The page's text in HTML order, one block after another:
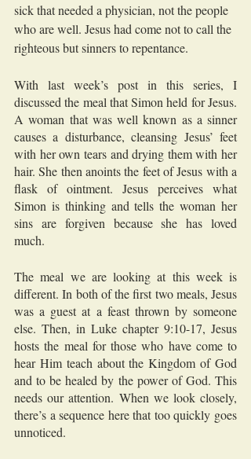
sick that needed a physician, not the people
who are well. Jesus had come not to call the
righteous but sinners to repentance.
With last week’s post in this series, I
discussed the meal that Simon held for Jesus.
A woman that was well known as a sinner
causes a disturbance, cleansing Jesus’ feet
with her own tears and drying them with her
hair. She then anoints the feet of Jesus with a
flask of ointment. Jesus perceives what
Simon is thinking and tells the woman her
sins are forgiven because she has loved
much.
The meal we are looking at this week is
different. In both of the first two meals, Jesus
was a guest at a feast thrown by someone
else. Then, in Luke chapter 9:10-17, Jesus
hosts the meal for those who have come to
hear Him teach about the Kingdom of God
and to be healed by the power of God. This
needs our attention. When we look closely,
there’s a sequence here that too quickly goes
unnoticed.